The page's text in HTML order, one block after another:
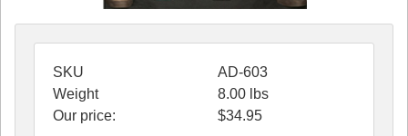
SKU
AD-603
Weight
8.00 lbs
Our price:
$34.95